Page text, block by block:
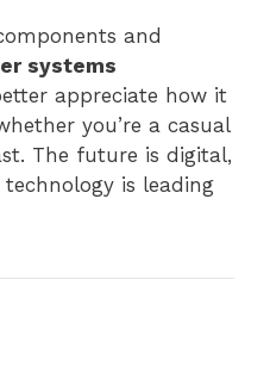
and
systems
appreciate how it
you’re a casual
The future is digital,
is leading